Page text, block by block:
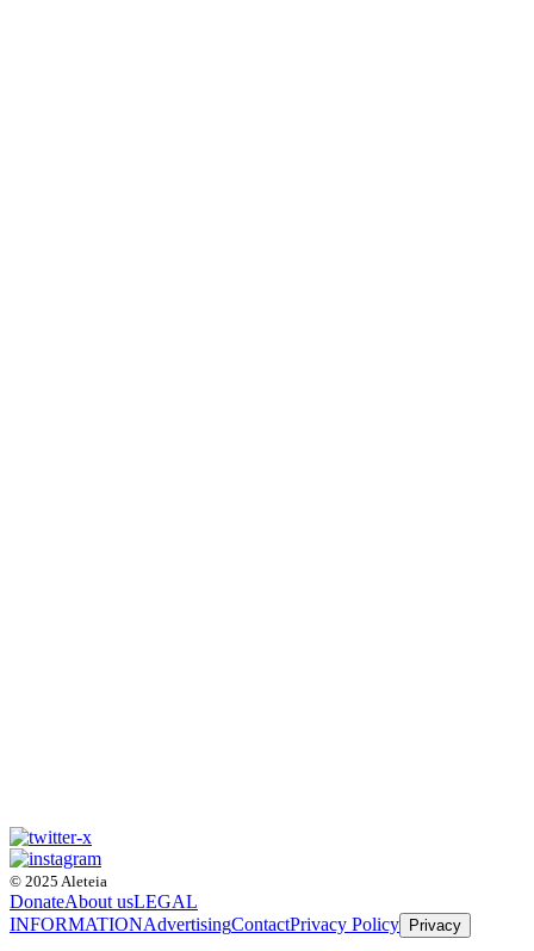
© 2025 Aleteia
DonateAbout usLEGAL
INFORMATIONAdvertisingContactPrivacy Policy Privacy